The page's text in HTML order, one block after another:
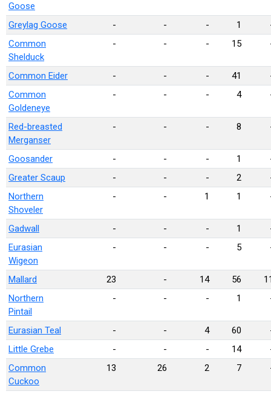
Goose
Greylag Goose - - - 1
Common
Shelduck
- - - 15
Common Eider - - - 41
Common
Goldeneye
- - - 4
Red-breasted
Merganser
- - - 8
Goosander - - - 1
Greater Scaup
- - - 2
Northern
Shoveler
- - 1 1
Gadwall - - - 1
Eurasian
Wigeon
- - - 5
Mallard 23 - 14 56
Northern
Pintail
- - - 1
Eurasian Teal - - 4 60
Little Grebe
- - - 14
Common
Cuckoo
13 26 2 7